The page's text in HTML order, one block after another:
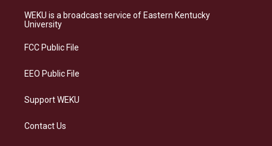
a
g
a
s
k
b
o
e
d
WEKU is a broadcast service of Eastern Kentucky
University
FCC Public File
EEO Public File
Support WEKU
Contact Us